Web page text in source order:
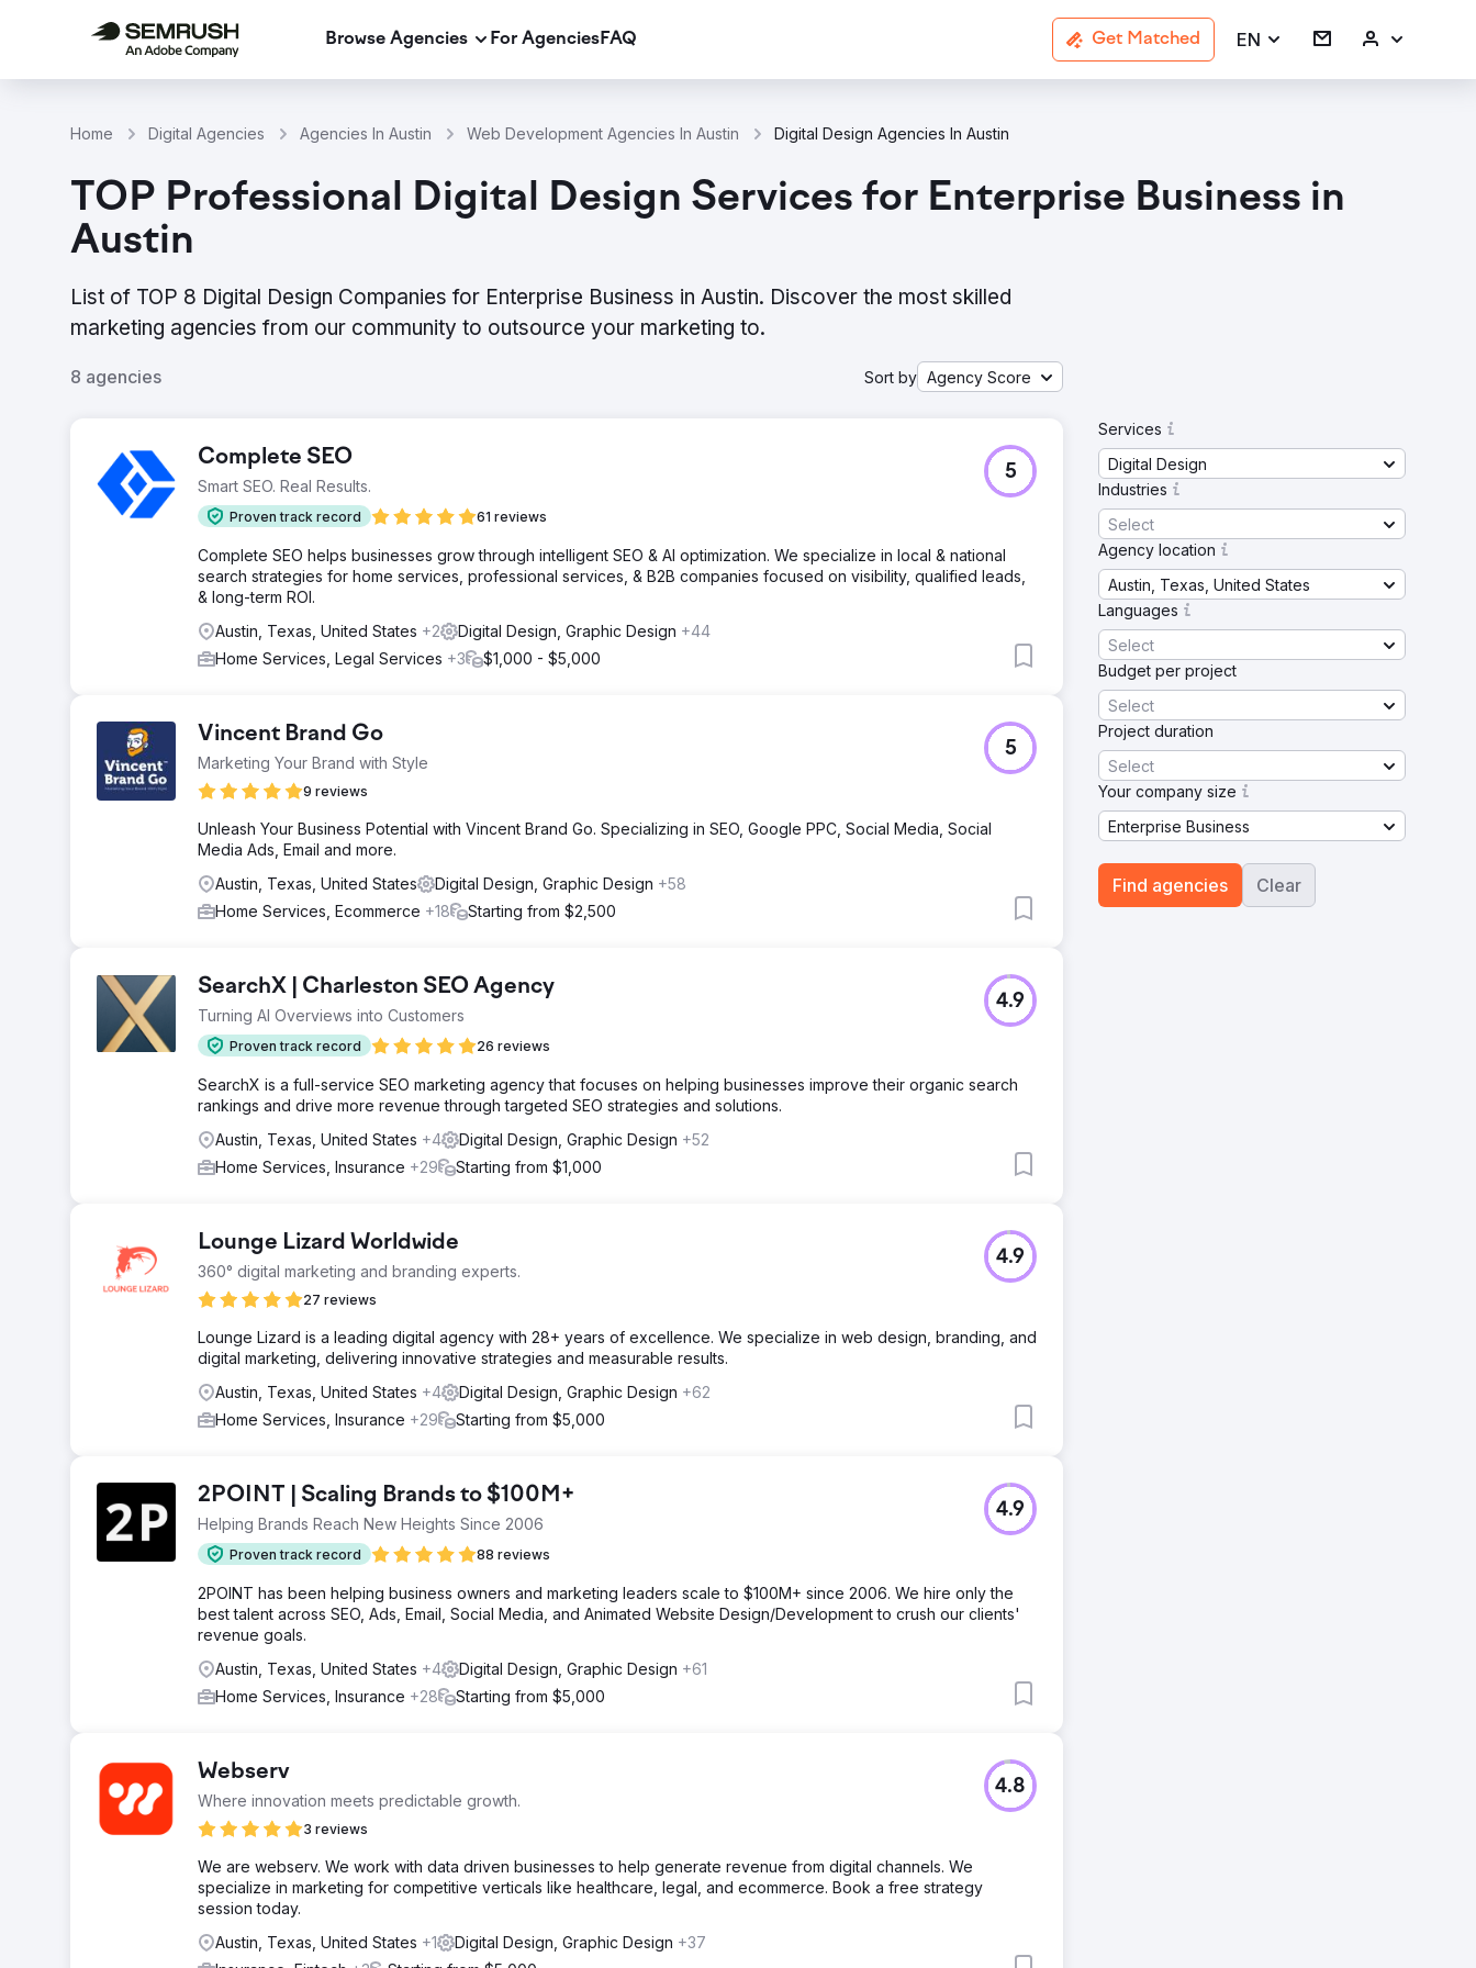
Browse Agencies For AgenciesFAQ Get Matched EN
Home Digital Agencies Agencies In Austin Web Development Agencies In Austin Digital Design Agencies In Austin
TOP Professional Digital Design Services for Enterprise Business in
Austin
List of TOP 8 Digital Design Companies for Enterprise Business in Austin. Discover the most skilled
marketing agencies from our community to outsource your marketing to.
8 agencies Sort by Agency Score
Complete SEO
Smart SEO. Real Results.
Proven track record 61 reviews
5
Complete SEO helps businesses grow through intelligent SEO & AI optimization. We specialize in local & national
search strategies for home services, professional services, & B2B companies focused on visibility, qualified leads,
& long-term ROI.
Austin, Texas, United States +2 Digital Design, Graphic Design +44
Home Services, Legal Services +3 $1,000 - $5,000
Vincent Brand Go
Marketing Your Brand with Style
9 reviews
5
Unleash Your Business Potential with Vincent Brand Go. Specializing in SEO, Google PPC, Social Media, Social
Media Ads, Email and more.
Austin, Texas, United States
Digital Design, Graphic Design +58
Home Services, Ecommerce +18 Starting from $2,500
SearchX | Charleston SEO Agency
Turning AI Overviews into Customers
Proven track record 26 reviews
4.9
SearchX is a full-service SEO marketing agency that focuses on helping businesses improve their organic search
rankings and drive more revenue through targeted SEO strategies and solutions.
Austin, Texas, United States +4 Digital Design, Graphic Design +52
Home Services, Insurance +29 Starting from $1,000
Lounge Lizard Worldwide
360° digital marketing and branding experts.
27 reviews
4.9
Lounge Lizard is a leading digital agency with 28+ years of excellence. We specialize in web design, branding, and
digital marketing, delivering innovative strategies and measurable results.
Austin, Texas, United States +4 Digital Design, Graphic Design +62
Home Services, Insurance +29 Starting from $5,000
2POINT | Scaling Brands to $100M+
Helping Brands Reach New Heights Since 2006
Proven track record 88 reviews
4.9
2POINT has been helping business owners and marketing leaders scale to $100M+ since 2006. We hire only the
best talent across SEO, Ads, Email, Social Media, and Animated Website Design/Development to crush our clients'
revenue goals.
Austin, Texas, United States +4 Digital Design, Graphic Design +61
Home Services, Insurance +28 Starting from $5,000
Webserv
Where innovation meets predictable growth.
3 reviews
4.8
We are webserv. We work with data driven businesses to help generate revenue from digital channels. We
specialize in marketing for competitive verticals like healthcare, legal, and ecommerce. Book a free strategy
session today.
Austin, Texas, United States +1 Digital Design, Graphic Design +37
Services
Digital Design
Industries
Select
Agency location
Austin, Texas, United States
Languages
Select
Budget per project
Select
Project duration
Select
Your company size
Enterprise Business
Find agencies Clear